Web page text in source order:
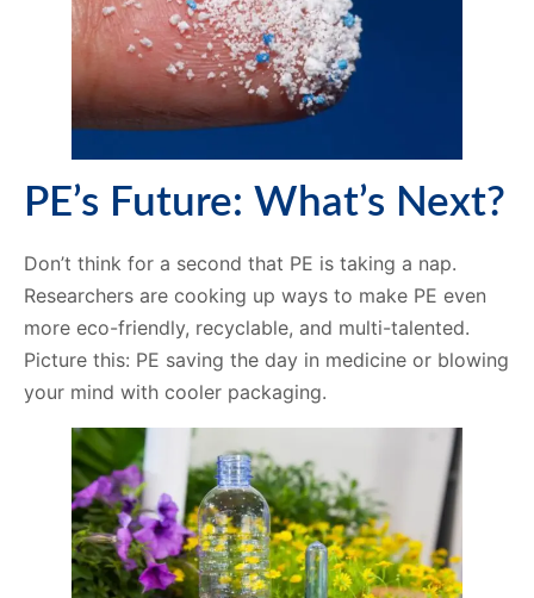
PE’s Future: What’s Next?
Don’t think for a second that PE is taking a nap.
Researchers are cooking up ways to make PE even
more eco-friendly, recyclable, and multi-talented.
Picture this: PE saving the day in medicine or blowing
your mind with cooler packaging.